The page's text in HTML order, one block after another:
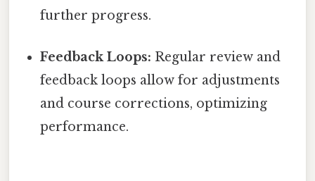
further progress.
Feedback Loops: Regular review and
feedback loops allow for adjustments
and course corrections, optimizing
performance.